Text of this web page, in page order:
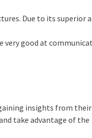
Due to its superior
very good at
insights from
take advantage of the